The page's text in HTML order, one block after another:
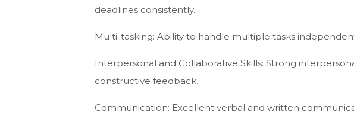
deadlines consistently.
Multi-tasking: Ability to handle multiple tasks
Interpersonal and Collaborative Skills: Strong
constructive feedback.
Communication: Excellent verbal and written